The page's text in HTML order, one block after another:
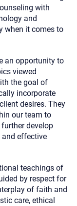
with
and
when it comes to
an opportunity to
viewed
the goal of
incorporate
desires. They
our team to
develop
and effective
teachings of
by respect for
of faith and
care, ethical
that the
and spam filters
by email, we
phone call. If you
Call 911 or your